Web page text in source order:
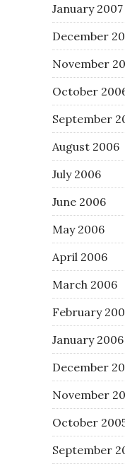
January 2007
December
November
October
September
August 2006
July 2006
June 2006
May 2006
April 2006
March 2006
February
January 2006
December
November
October
September